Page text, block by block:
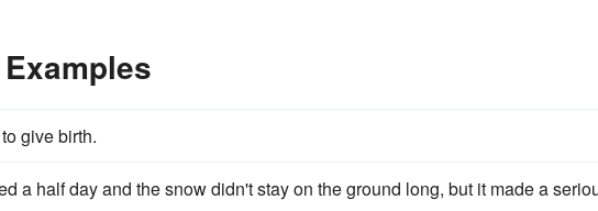
give birth.
a half day and the snow didn't stay on the ground long, but it made a